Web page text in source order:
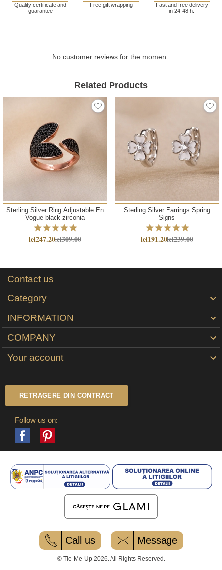
Quality certificate and
guarantee
Free gift wrapping
Fast and free delivery
in 24-48 h.
No customer reviews for the moment.
Related Products
Sterling Silver Ring Adjustable En
Vogue black zirconia
lei247.20lei309.00
Sterling Silver Earrings Spring
Signs
lei191.20lei239.00
Contact us
Category

INFORMATION 
COMPANY 
Your account 
RETRAGERE DIN CONTRACT
Follow us on:
Facebook
Call us Message
© Tie-Me-Up 2026. All Rights Reserved.